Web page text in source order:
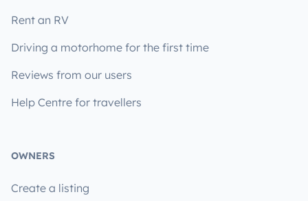
Rent an RV
Driving a motorhome for the first time
Reviews from our users
Help Centre for travellers
OWNERS
Create a listing